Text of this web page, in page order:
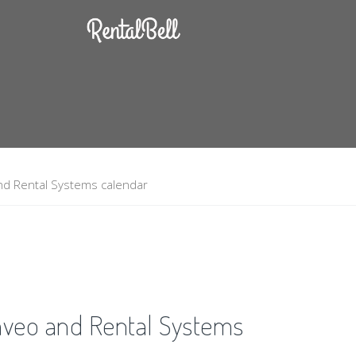
Rental Systems calendar
and Rental Systems